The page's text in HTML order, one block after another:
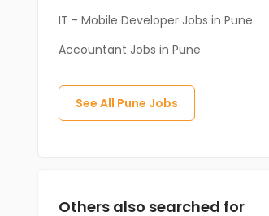
IT - Mobile Developer Jobs in Pune
Accountant Jobs in Pune
See All Pune Jobs
Others also searched for